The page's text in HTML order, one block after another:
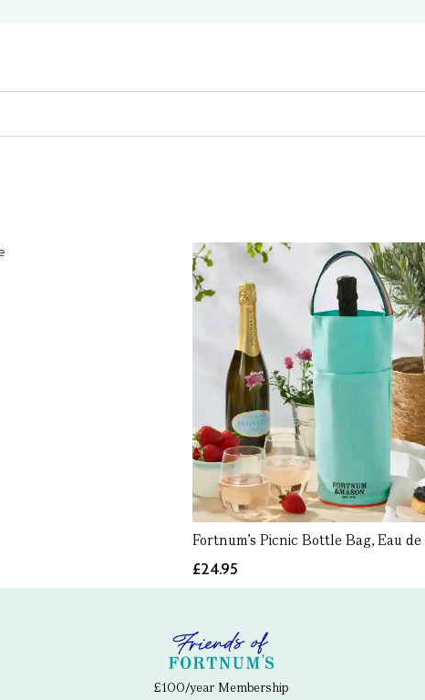
Fortnum's Picnic Bottle Bag, Eau
£24.95
£100/year Membership